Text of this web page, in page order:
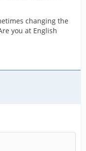
changing the
you at English